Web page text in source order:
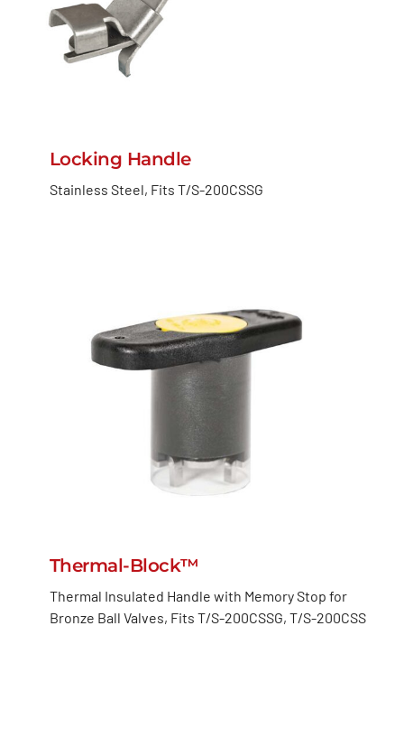
Locking Handle
Stainless Steel, Fits T/S-200CSSG
Thermal-Block™
Thermal Insulated Handle with Memory Stop for
Bronze Ball Valves, Fits T/S-200CSSG, T/S-200CSS